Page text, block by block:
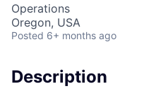
Operations
Oregon, USA
Posted 6+ months ago
Description